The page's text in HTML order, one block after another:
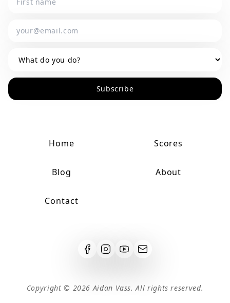
Subscribe
Home Scores
Blog About
Contact
Copyright © 2026 Aidan Vass. All rights reserved.